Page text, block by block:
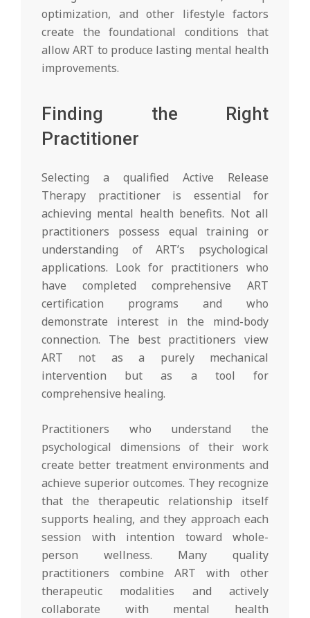
optimization, and other lifestyle factors
create the foundational conditions that
allow ART to produce lasting mental health
improvements.
Finding the Right
Practitioner
Selecting a qualified Active Release
Therapy practitioner is essential for
achieving mental health benefits. Not all
practitioners possess equal training or
understanding of ART’s psychological
applications. Look for practitioners who
have completed comprehensive ART
certification programs and who
demonstrate interest in the mind-body
connection. The best practitioners view
ART not as a purely mechanical
intervention but as a tool for
comprehensive healing.
Practitioners who understand the
psychological dimensions of their work
create better treatment environments and
achieve superior outcomes. They recognize
that the therapeutic relationship itself
supports healing, and they approach each
session with intention toward whole-
person wellness. Many quality
practitioners combine ART with other
therapeutic modalities and actively
collaborate with mental health